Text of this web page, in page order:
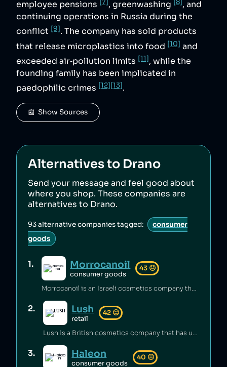
employee pensions [7], greenwashing [8], and
continuing operations in Russia during the
conflict [9]. The company has sold products
that release microplastics into food [10] and
exceeded air‑pollution limits [11], while the
founding family has been implicated in
paedophilic crimes [12][13].
📰  Show Sources
Alternatives to Drano
Send your message and feel good about
where you shop. These companies are
alternatives to Drano.
93alternative companies tagged:
consumer
goods
1. Morrocanoil
consumer goods
43 😐
Morrocanoil is an Israeli cosmetics company that has hid its connections with Israel [1][2] and sold shampoo containing carcinogens [3].
2. Lush
retail
42 😐
Lush is a British cosmetics company that has underpaid staff [1][2] and maintained unsafe working conditions [3]. The company has also engaged in anti‑union practices [4][5][6] and exploited freelance workers [7].
3. Haleon
consumer goods
40 😐